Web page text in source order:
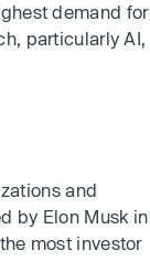
demand for
particularly AI,
and
by Elon Musk in
most investor